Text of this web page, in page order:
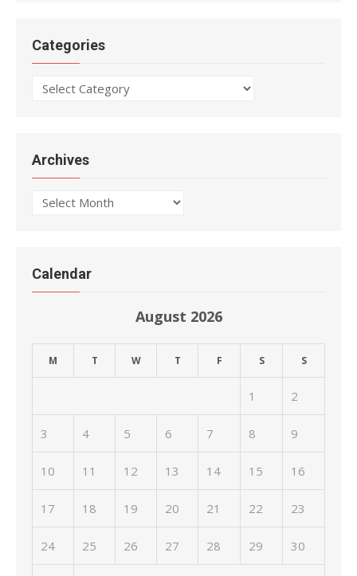
Categories
Categories
Archives
Archives
Calendar
August 2026
M T W T F S S
1 2
3 4 5 6 7 8 9
10 11 12 13 14 15 16
17 18 19 20 21 22 23
24 25 26 27 28 29 30